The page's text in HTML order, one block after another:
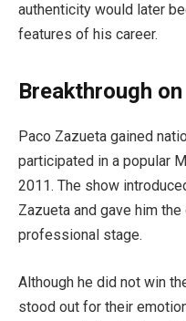
authenticity would later
features of his career.
Breakthrough
Paco Zazueta gained
participated in a popular
2011. The show
Zazueta and gave him
professional stage.
Although he did not win
stood out for their